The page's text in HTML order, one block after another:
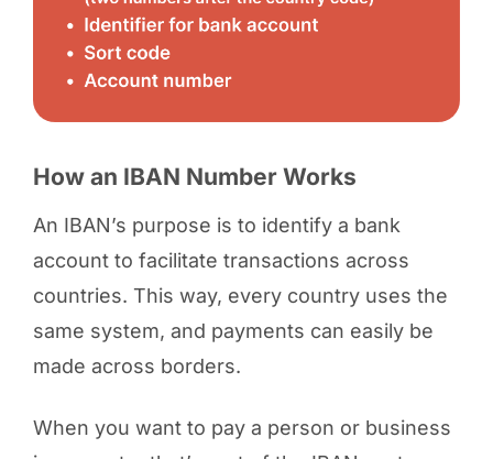
How an IBAN Number Works
An IBAN’s purpose is to identify a bank
account to facilitate transactions across
countries. This way, every country uses the
same system, and payments can easily be
made across borders.
When you want to pay a person or business